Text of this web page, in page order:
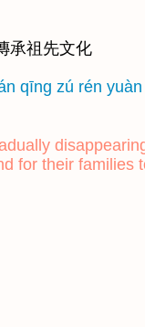
承祖先文化
qīng zú rén
for their families